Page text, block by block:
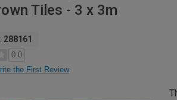
Tiles - 3 x 3m
288161
0.0
the First Review